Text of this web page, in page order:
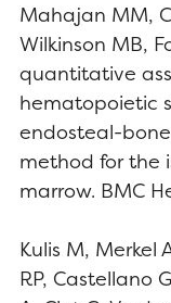
Mahajan MM,
Wilkinson MB,
quantitative
hematopoietic
endosteal-
method for the
marrow. BMC
Kulis M, Merkel
RP, Castellano